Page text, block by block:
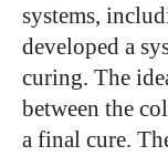
systems,
developed a
curing. The
between the
a final cure.